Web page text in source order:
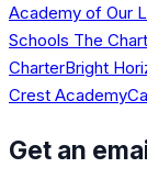
Academy of Our
Schools The
CharterBright
Crest Academy
Get an